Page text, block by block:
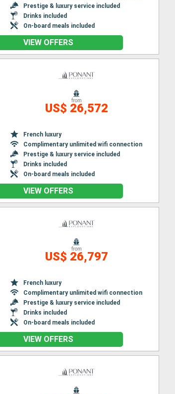
Prestige & luxury service included
Drinks included
On-board meals included
VIEW OFFERS
from
US$ 26,572
French luxury
Complimentary unlimited wifi connection
Prestige & luxury service included
Drinks included
On-board meals included
VIEW OFFERS
from
US$ 26,797
French luxury
Complimentary unlimited wifi connection
Prestige & luxury service included
Drinks included
On-board meals included
VIEW OFFERS